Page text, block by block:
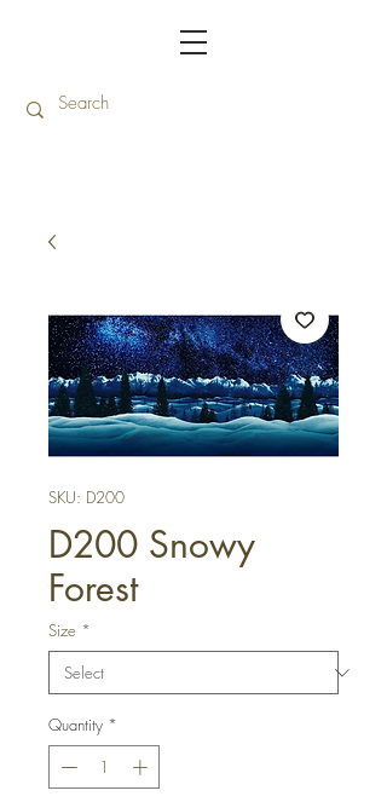
SKU: D200
D200 Snowy
Forest
Size *
Quantity *